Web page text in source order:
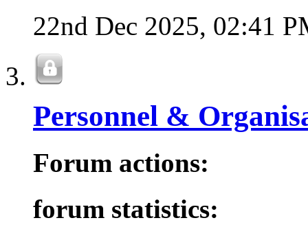
22nd Dec 2025, 02:41
Personnel &
Forum actions:
forum statistics: